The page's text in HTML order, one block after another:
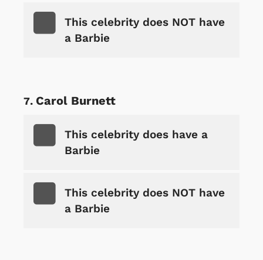
This celebrity does NOT have
a Barbie
Carol Burnett
This celebrity does have a
Barbie
This celebrity does NOT have
a Barbie